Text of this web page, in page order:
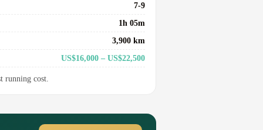
7-9
1h 05m
3,900 km
US$16,000 – US$22,500
running cost.